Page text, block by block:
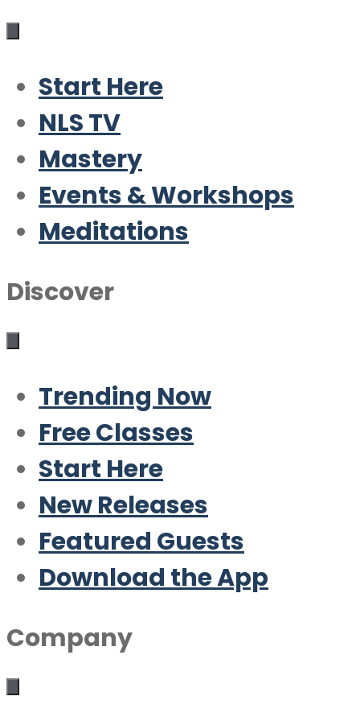
Start Here
NLS TV
Mastery
Events & Workshops
Meditations
Discover
Trending Now
Free Classes
Start Here
New Releases
Featured Guests
Download the App
Company